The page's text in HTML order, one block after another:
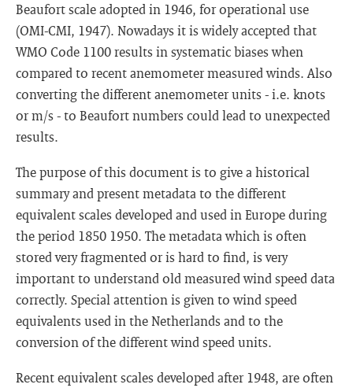
Beaufort scale adopted in 1946, for operational use
(OMI-CMI, 1947). Nowadays it is widely accepted that
WMO Code 1100 results in systematic biases when
compared to recent anemometer measured winds. Also
converting the different anemometer units - i.e. knots
or m/s - to Beaufort numbers could lead to unexpected
results.
The purpose of this document is to give a historical
summary and present metadata to the different
equivalent scales developed and used in Europe during
the period 1850 1950. The metadata which is often
stored very fragmented or is hard to find, is very
important to understand old measured wind speed data
correctly. Special attention is given to wind speed
equivalents used in the Netherlands and to the
conversion of the different wind speed units.
Recent equivalent scales developed after 1948, are often